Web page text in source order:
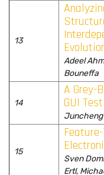
13
Adeel
Bouneffa
14
A Grey-
GUI
Juncheng
15
Sven
Ertl,